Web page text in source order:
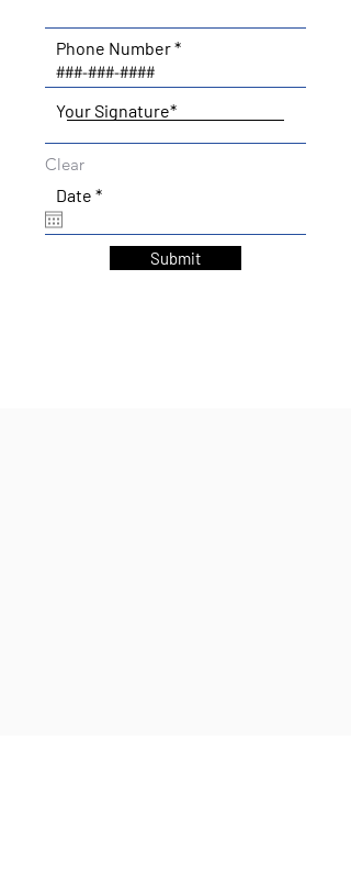
Phone Number
Your Signature
Clear
Date *r
q
u
Submit